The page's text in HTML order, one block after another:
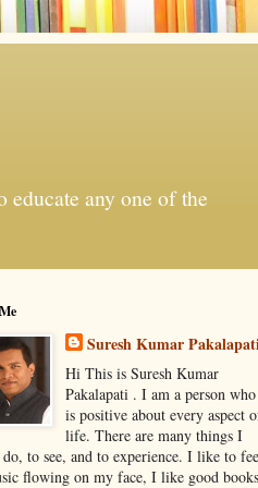
any one of the
Suresh Kumar
Hi This is Suresh Kumar
Pakalapati . I am a person who
is positive about every aspect
life. There are many things I
to see, and to experience. I like to
flowing on my face, I like good books